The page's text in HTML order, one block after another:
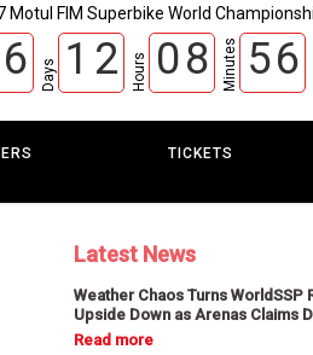
Motul FIM Superbike World
6 Days 1 2 Hours 08 Minutes 56
TICKETS
Latest News
Weather Chaos Turns WorldSSP
Upside Down as Arenas Claims